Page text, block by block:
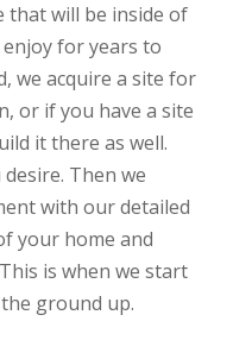
that will be inside of
for years to
we acquire a site for
or if you have a site
it there as well.
Then we
with our detailed
your home and
is when we start
ground up.